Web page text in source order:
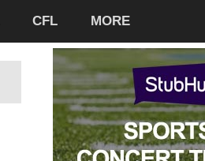
CFL MORE